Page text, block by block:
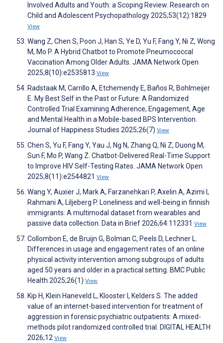
Involved Adults and Youth: a Scoping Review. Research on
Child and Adolescent Psychopathology 2025;53(12):1829
View
Wang Z, Chen S, Poon J, Han S, Ye D, Yu F, Fang Y, Ni Z, Wong
M, Mo P. A Hybrid Chatbot to Promote Pneumococcal
Vaccination Among Older Adults. JAMA Network Open
2025;8(10):e2535813 View
Radstaak M, Carrillo A, Etchemendy E, Baños R, Bohlmeijer
E. My Best Self in the Past or Future: A Randomized
Controlled Trial Examining Adherence, Engagement, Age
and Mental Health in a Mobile-based BPS Intervention.
Journal of Happiness Studies 2025;26(7) View
Chen S, Yu F, Fang Y, Yau J, Ng N, Zhang Q, Ni Z, Duong M,
Sun F, Mo P, Wang Z. Chatbot-Delivered Real-Time Support
to Improve HIV Self-Testing Rates. JAMA Network Open
2025;8(11):e2544821 View
Wang Y, Auxier J, Mark A, Farzanehkari P, Axelin A, Azimi I,
Rahmani A, Liljeberg P. Loneliness and well-being in finnish
immigrants: A multimodal dataset from wearables and
passive data collection. Data in Brief 2026;64:112331 View
Collombon E, de Bruijn G, Bolman C, Peels D, Lechner L.
Differences in usage and engagement rates of an online
physical activity intervention among subgroups of adults
aged 50 years and older in a practical setting. BMC Public
Health 2025;26(1) View
Kip H, Klein Haneveld L, Klooster I, Kelders S. The added
value of an internet-based intervention for treatment of
aggression in forensic psychiatric outpatients: A mixed-
methods pilot randomized controlled trial. DIGITAL HEALTH
2026;12 View